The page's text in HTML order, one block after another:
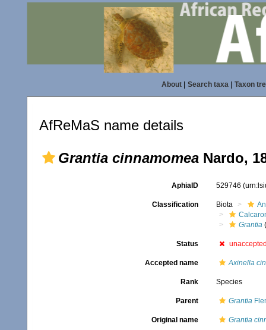
About| Search taxa| Taxon
AfReMaS name details
Grantia cinnamomea Nardo,
AphiaID 529746
Classification Biota
Grantia
Status
Accepted name Axinella
Rank Species
Parent Grantia
Original name Grantia